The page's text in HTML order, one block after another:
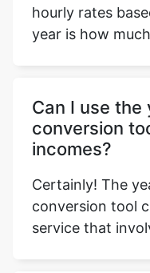
hourly rates
year is how
Can I use the
conversion
incomes?
Certainly! The
conversion tool
service that